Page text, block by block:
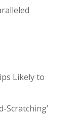
Likely to
Scratching’